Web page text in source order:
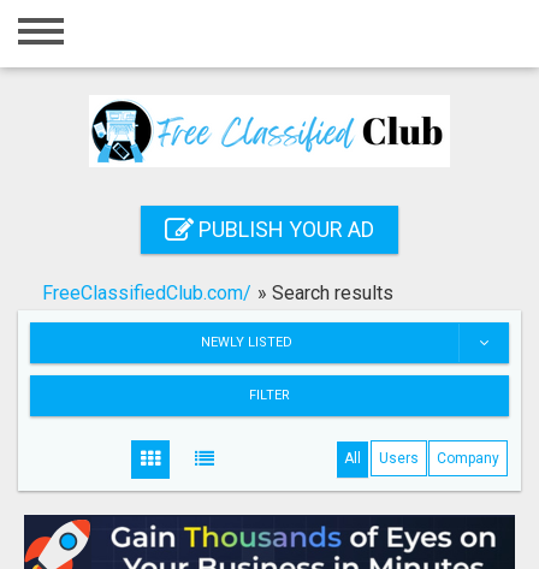
Home
Registration
Search
PUBLISH YOUR AD
FreeClassifiedClub.com/ » Search results
NEWLY LISTED
FILTER
All Users Company